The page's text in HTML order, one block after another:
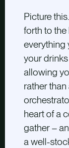
Picture
forth to the
everything
your
allowing
rather
heart of a
gather –
a well-